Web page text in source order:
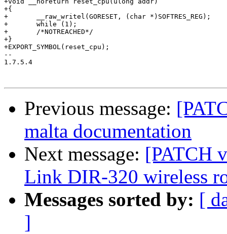
+{
+	__raw_writel(GORESET, (char *)SOFTRES_REG);
+	while (1);
+	/*NOTREACHED*/
+}
+EXPORT_SYMBOL(reset_cpu);
--
1.7.5.4
Previous message:
malta documentation
Next message: [PATCH
Link DIR-320 wireless
Messages sorted by: [
]